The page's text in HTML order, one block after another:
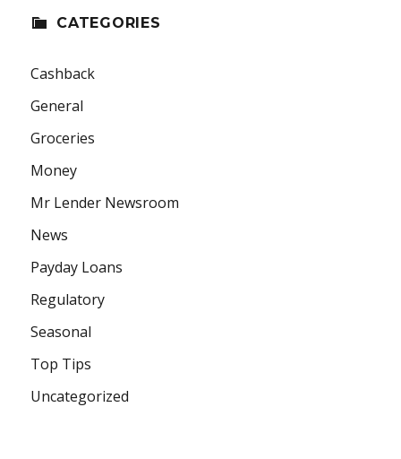
CATEGORIES
Cashback
General
Groceries
Money
Mr Lender Newsroom
News
Payday Loans
Regulatory
Seasonal
Top Tips
Uncategorized